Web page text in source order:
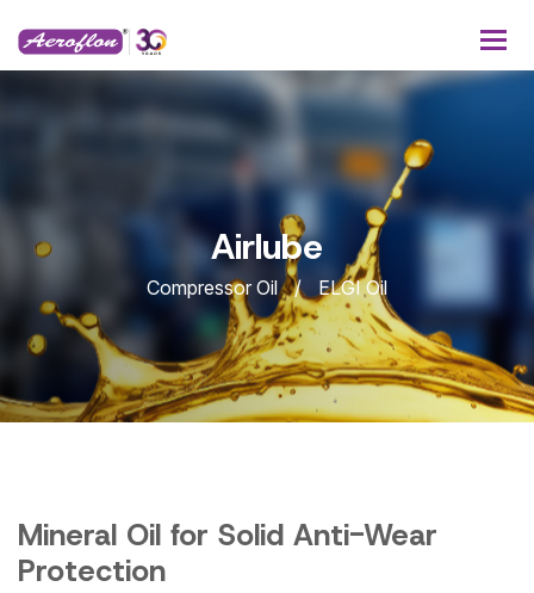
Airlube
Compressor Oil ELGI Oil
Mineral Oil for Solid Anti-Wear
Protection